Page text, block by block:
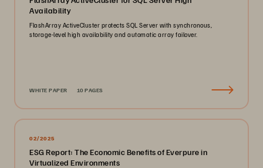
Availability
FlashArray ActiveCluster protects SQL Server with synchronous,
storage-level high availability and automatic array failover.
WHITE PAPER 10 PAGES
02/2025
ESG Report: The Economic Benefits of Everpure in
Virtualized Environments